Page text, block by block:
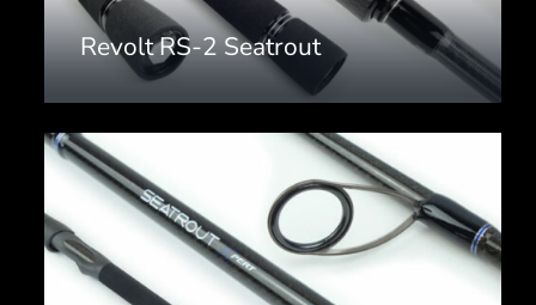
Revolt RS-2 Seatrout